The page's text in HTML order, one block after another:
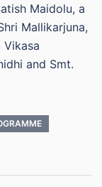
Maidolu, a
Mallikarjuna,
Vikasa
and Smt.